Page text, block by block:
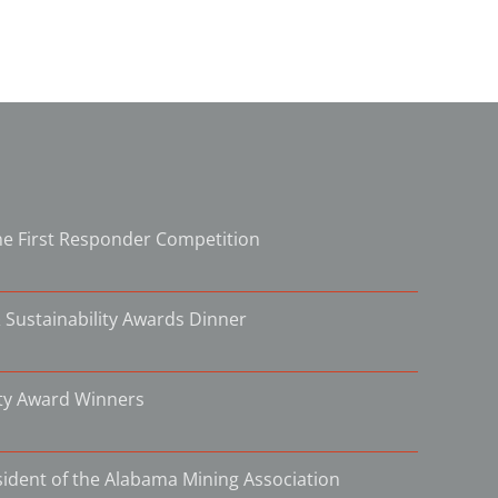
First Responder Competition
Sustainability Awards Dinner
Award Winners
of the Alabama Mining Association